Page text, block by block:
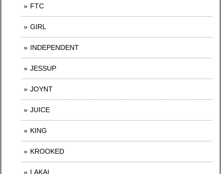
FTC
GIRL
INDEPENDENT
JESSUP
JOYNT
JUICE
KING
KROOKED
LAKAI